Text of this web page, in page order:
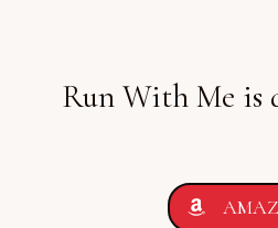
Run With Me is